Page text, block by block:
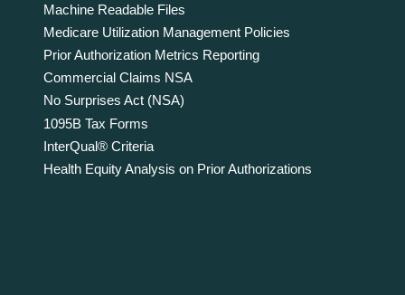
Machine Readable Files
Medicare Utilization Management Policies
Prior Authorization Metrics Reporting
Commercial Claims NSA
No Surprises Act (NSA)
1095B Tax Forms
InterQual® Criteria
Health Equity Analysis on Prior Authorizations